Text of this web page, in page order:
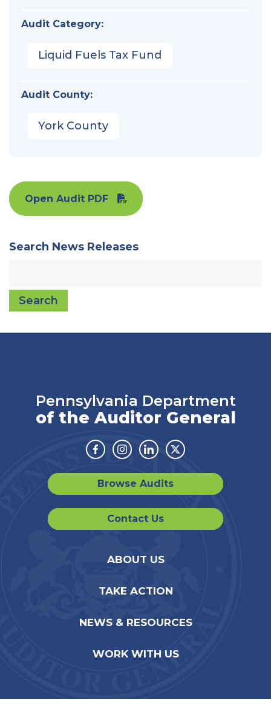
Audit Category:
Liquid Fuels Tax Fund
Audit County:
York County
Open Audit PDF
Search News Releases
Search
Pennsylvania Department
of the Auditor General
Facebook
Instagram
LinkedinTwitter
Browse Audits
Contact Us
ABOUT US
TAKE ACTION
NEWS & RESOURCES
WORK WITH US